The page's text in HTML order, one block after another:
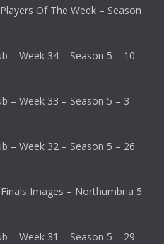
Of The Week – Season
– Week 34 – Season 5 – 10
– Week 33 – Season 5 – 3
– Week 32 – Season 5 – 26
Images – Northumbria 5
– Week 31 – Season 5 – 29